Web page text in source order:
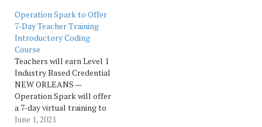
technology skills for
today's workplace, is
offering Louisiana middle
and high school teachers
the opportunity to learn
how to code at its Summer
Teacher Training Intensive,
held virtually.…
Operation Spark to Offer
7-Day Teacher Training
Introductory Coding
Course
Teachers will earn Level 1
Industry Based Credential
NEW ORLEANS —
Operation Spark will offer
a 7-day virtual training to
Louisiana high school
June 1, 2021